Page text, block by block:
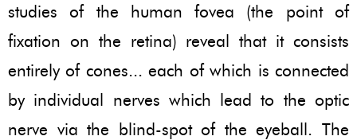
studies of the human fovea (the point of
fixation on the retina) reveal that it consists
entirely of cones... each of which is connected
by individual nerves which lead to the optic
nerve via the blind-spot of the eyeball. The